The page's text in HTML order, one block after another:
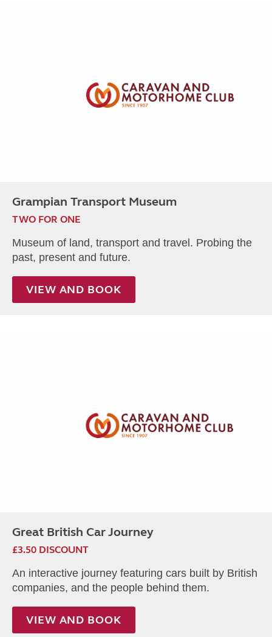
Grampian Transport Museum
TWO FOR ONE
Museum of land, transport and travel. Probing the
past, present and future.
VIEW AND BOOK
Great British Car Journey
£3.50 DISCOUNT
An interactive journey featuring cars built by British
companies, and the people behind them.
VIEW AND BOOK